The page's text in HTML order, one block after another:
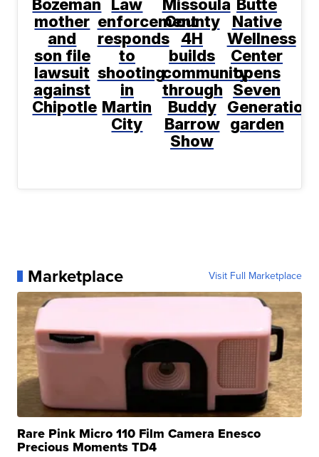
Bozeman
mother
and
son file
lawsuit
against
Chipotle
Law
enforcement
responds
to
shooting
in
Martin
City
Missoula
County
4H
builds
community
through
Buddy
Barrow
Show
Butte
Native
Wellness
Center
opens
Seven
garden
Marketplace Visit Full Marketplace
Rare Pink Micro 110 Film Camera Enesco
Precious Moments TD4